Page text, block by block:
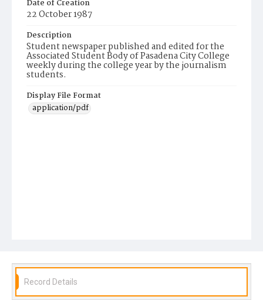
Date of Creation
22 October 1987
Description
Student newspaper published and edited for the
Associated Student Body of Pasadena City College
weekly during the college year by the journalism
students.
Display File Format
application/pdf
Record Details